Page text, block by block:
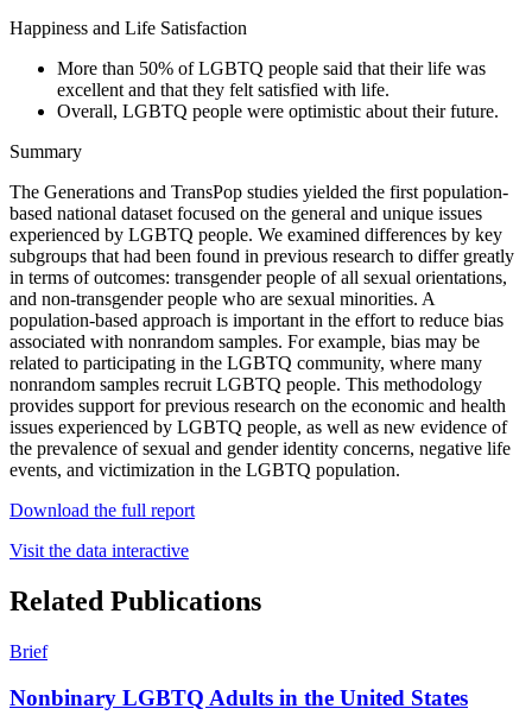
Happiness and Life Satisfaction
More than 50% of LGBTQ people said that their life was
excellent and that they felt satisfied with life.
Overall, LGBTQ people were optimistic about their future.
Summary
The Generations and TransPop studies yielded the first population-
based national dataset focused on the general and unique issues
experienced by LGBTQ people. We examined differences by key
subgroups that had been found in previous research to differ greatly
in terms of outcomes: transgender people of all sexual orientations,
and non-transgender people who are sexual minorities. A
population-based approach is important in the effort to reduce bias
associated with nonrandom samples. For example, bias may be
related to participating in the LGBTQ community, where many
nonrandom samples recruit LGBTQ people. This methodology
provides support for previous research on the economic and health
issues experienced by LGBTQ people, as well as new evidence of
the prevalence of sexual and gender identity concerns, negative life
events, and victimization in the LGBTQ population.
Download the full report
Visit the data interactive
Related Publications
Brief
Nonbinary LGBTQ Adults in the United States